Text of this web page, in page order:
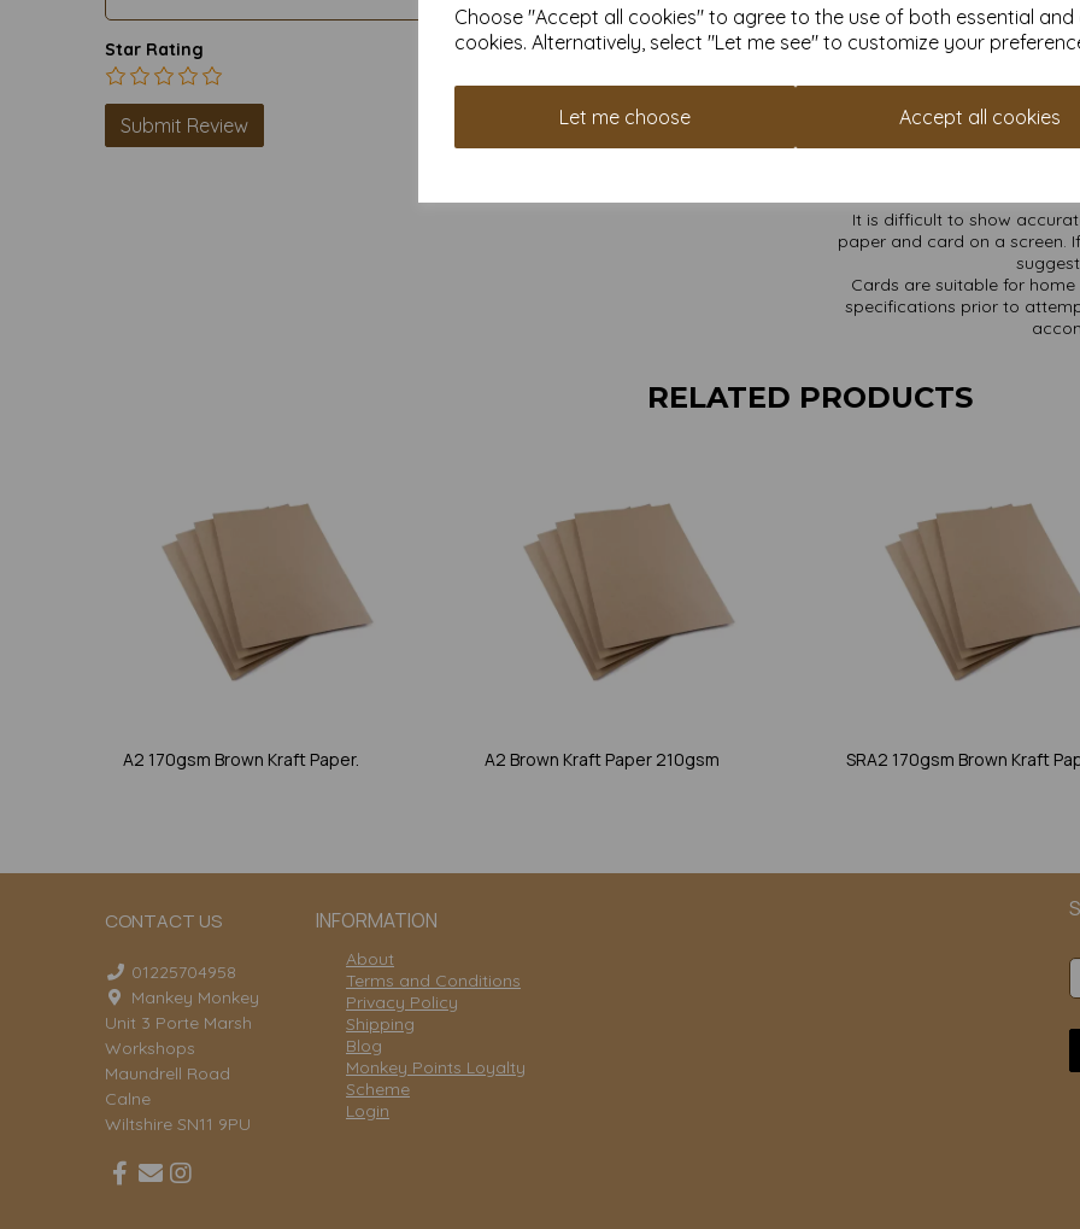
Choose "Accept all cookies" to agree to the use of both essential
cookies. Alternatively, select "Let me see" to customize your
Let me choose Accept all cookies
Star Rating
Suitable for full colour
SRA2 450mm x 640mm
Fully recyclable and
All prices are inclusive
Custom sizes available
Find more Kraft paper and
It is difficult to show
paper and card on a screen.
Cards are suitable for
specifications prior to
RELATED PRODUCTS
A2 170gsm Brown Kraft Paper. A2 Brown Kraft Paper 210gsm SRA2 170gsm Brown Kraft
CONTACT US INFORMATION
01225704958
Mankey Monkey
Unit 3 Porte Marsh
Workshops
Maundrell Road
Calne
Wiltshire SN11 9PU
About
Terms and Conditions
Privacy Policy
Shipping
Blog
Monkey Points Loyalty
Scheme
Login